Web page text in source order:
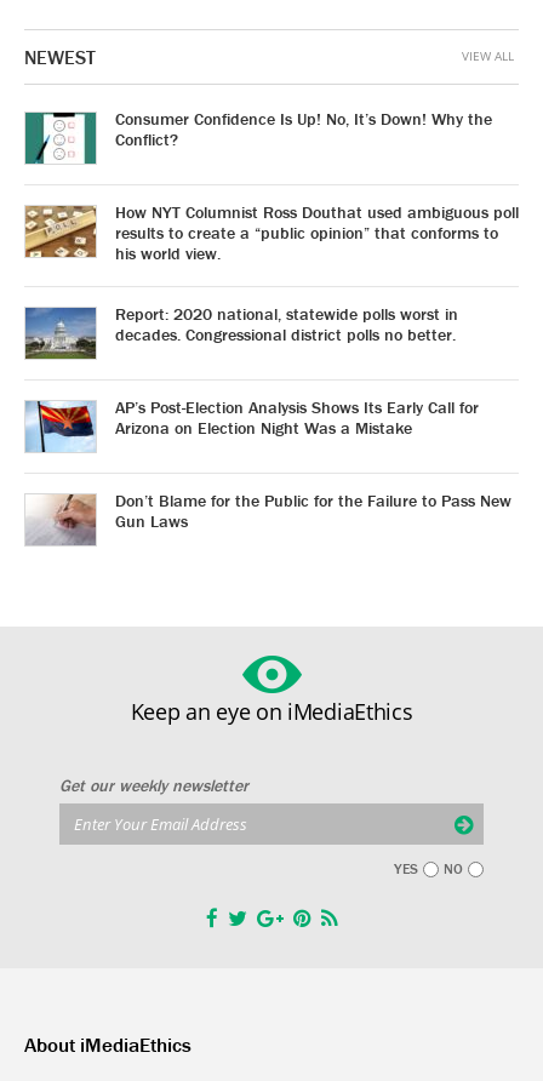
NEWEST
Consumer Confidence Is Up! No, It’s Down! Why the
Conflict?
How NYT Columnist Ross Douthat used ambiguous poll
results to create a “public opinion” that conforms to
his world view.
Report: 2020 national, statewide polls worst in
decades. Congressional district polls no better.
AP’s Post-Election Analysis Shows Its Early Call for
Arizona on Election Night Was a Mistake
Don’t Blame for the Public for the Failure to Pass New
Gun Laws
VIEW ALL
Keep an eye on iMediaEthics
Get our weekly newsletter
YES NO
About iMediaEthics